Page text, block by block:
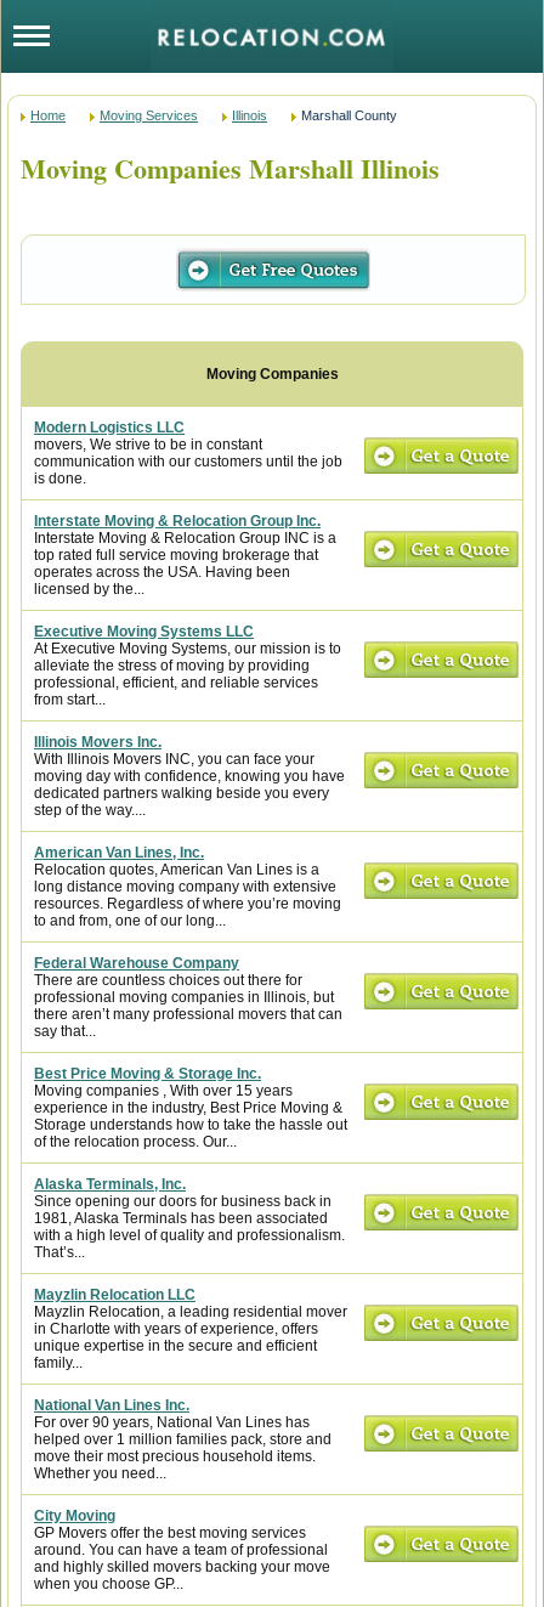
Home Moving Services Illinois Marshall County
Moving Companies Marshall Illinois
Modern Logistics LLC
movers, We strive to be in constant
communication with our customers until the job
is done.
Interstate Moving & Relocation Group Inc.
Interstate Moving & Relocation Group INC is a
top rated full service moving brokerage that
operates across the USA. Having been
licensed by the...
Executive Moving Systems LLC
At Executive Moving Systems, our mission is to
alleviate the stress of moving by providing
professional, efficient, and reliable services
from start...
Illinois Movers Inc.
With Illinois Movers INC, you can face your
moving day with confidence, knowing you have
dedicated partners walking beside you every
step of the way....
American Van Lines, Inc.
Relocation quotes, American Van Lines is a
long distance moving company with extensive
resources. Regardless of where you’re moving
to and from, one of our long...
Federal Warehouse Company
There are countless choices out there for
professional moving companies in Illinois, but
there aren’t many professional movers that can
say that...
Best Price Moving & Storage Inc.
Moving companies , With over 15 years
experience in the industry, Best Price Moving &
Storage understands how to take the hassle out
of the relocation process. Our...
Alaska Terminals, Inc.
Since opening our doors for business back in
1981, Alaska Terminals has been associated
with a high level of quality and professionalism.
That’s...
Mayzlin Relocation LLC
Mayzlin Relocation, a leading residential mover
in Charlotte with years of experience, offers
unique expertise in the secure and efficient
family...
National Van Lines Inc.
For over 90 years, National Van Lines has
helped over 1 million families pack, store and
move their most precious household items.
Whether you need...
City Moving
GP Movers offer the best moving services
around. You can have a team of professional
and highly skilled movers backing your move
when you choose GP...